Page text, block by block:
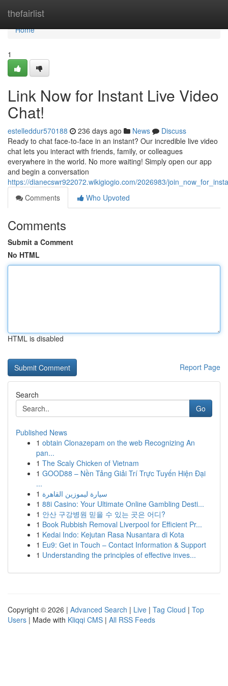
thefairlist
Home
Home
1
Link Now for Instant Live Video
Chat!
estelleddur570188 236 days ago News
Discuss
Ready to chat face-to-face in an instant? Our incredible live video
chat lets you interact with friends, family, or colleagues
everywhere in the world. No more waiting! Simply open our app
and begin a conversation
https://dianecswr922072.wikigiogio.com/2026983/
Comments
Who Upvoted
Comments
Submit a Comment
No HTML
HTML is disabled
Report Page
Search
Go
Published News
1 obtain Clonazepam on the web Recognizing An
pan...
1 The Scaly Chicken of Vietnam
1 GOOD88 – Nền Tảng Giải Trí Trực Tuyến Hiện Đại
...
1 سيارة ليموزين القاهرة
1 88i Casino: Your Ultimate Online Gambling Desti...
1 안산 구강병원 믿을 수 있는 곳은 어디?
1 Book Rubbish Removal Liverpool for Efficient Pr...
1 Kedai Indo: Kejutan Rasa Nusantara di Kota
1 Eu9: Get in Touch – Contact Information & Support
1 Understanding the principles of effective inves...
Copyright © 2026 | Advanced Search | Live | Tag Cloud | Top
Users | Made with Kliqqi CMS | All RSS Feeds